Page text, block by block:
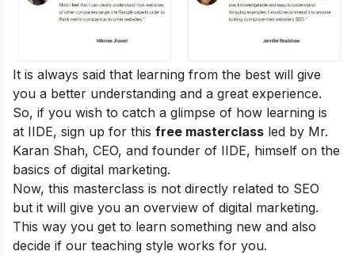
It is always said that learning from the best will give
you a better understanding and a great experience.
So, if you wish to catch a glimpse of how learning is
at IIDE, sign up for this free masterclass led by Mr.
Karan Shah, CEO, and founder of IIDE, himself on the
basics of digital marketing.
Now, this masterclass is not directly related to SEO
but it will give you an overview of digital marketing.
This way you get to learn something new and also
decide if our teaching style works for you.